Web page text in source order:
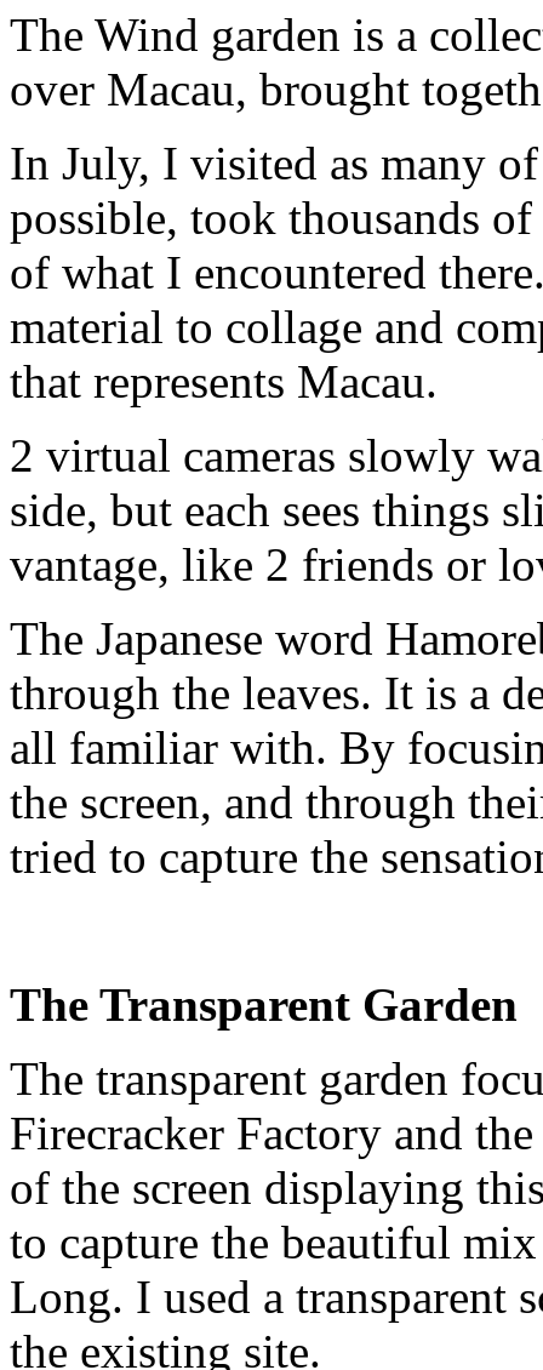
The Wind garden is a
over Macau, brought
In July, I visited as many of
possible, took thousands
of what I encountered
material to collage and
that represents Macau.
2 virtual cameras slowly
side, but each sees things
vantage, like 2 friends or
The Japanese word
through the leaves. It is a
all familiar with. By
the screen, and through
tried to capture the
The Transparent Garden
The transparent garden
Firecracker Factory and
of the screen displaying
to capture the beautiful
Long. I used a transparent
the existing site.